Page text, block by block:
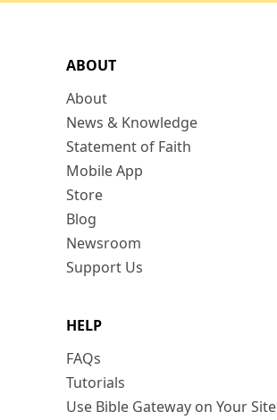
ABOUT
About
News & Knowledge
Statement of Faith
Mobile App
Store
Blog
Newsroom
Support Us
HELP
FAQs
Tutorials
Use Bible Gateway on Your Site